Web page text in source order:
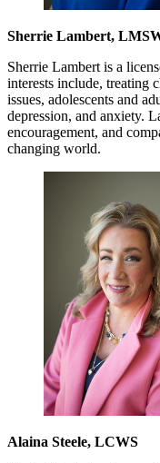
Sherrie Lambert,
Sherrie Lambert is a
interests include, treating
issues, adolescents and
depression, and anxiety.
encouragement, and
changing world.
Alaina Steele, LCWS